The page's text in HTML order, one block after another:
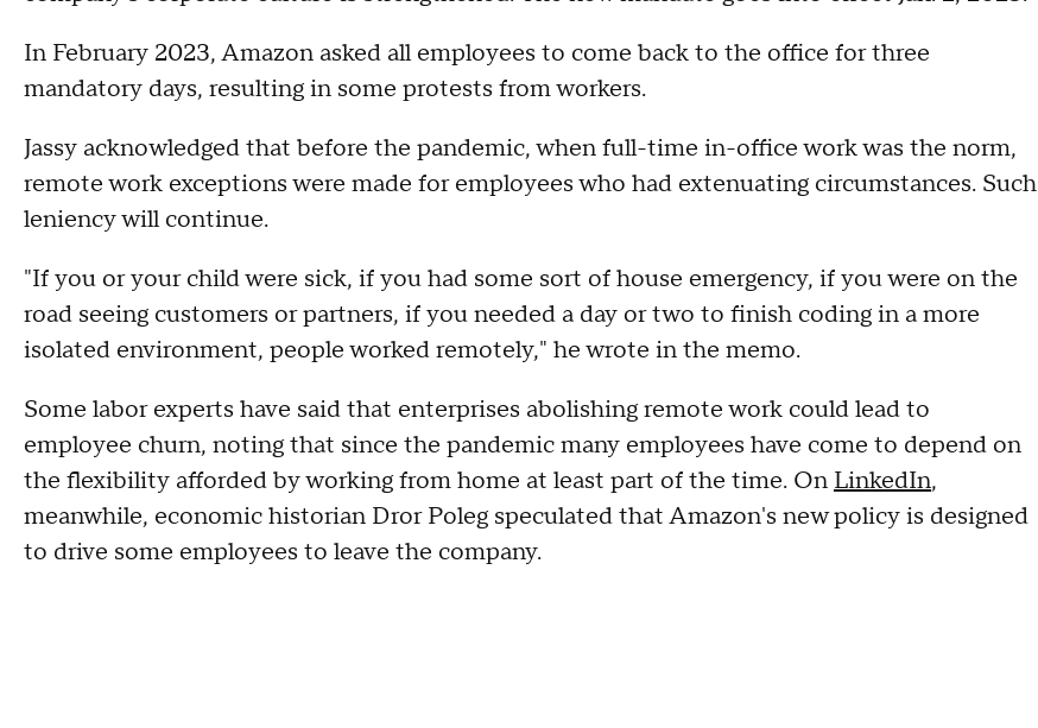
In February 2023, Amazon asked all employees to come back to the office for three
mandatory days, resulting in some protests from workers.
Jassy acknowledged that before the pandemic, when full-time in-office work was the norm,
remote work exceptions were made for employees who had extenuating circumstances. Such
leniency will continue.
"If you or your child were sick, if you had some sort of house emergency, if you were on the
road seeing customers or partners, if you needed a day or two to finish coding in a more
isolated environment, people worked remotely," he wrote in the memo.
Some labor experts have said that enterprises abolishing remote work could lead to
employee churn, noting that since the pandemic many employees have come to depend on
the flexibility afforded by working from home at least part of the time. On LinkedIn,
meanwhile, economic historian Dror Poleg speculated that Amazon's new policy is designed
to drive some employees to leave the company.